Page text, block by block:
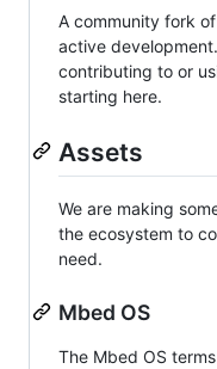
A community fork
active
contributing to or
starting here.
Assets
We are making
the ecosystem to
need.
Mbed OS
The Mbed OS